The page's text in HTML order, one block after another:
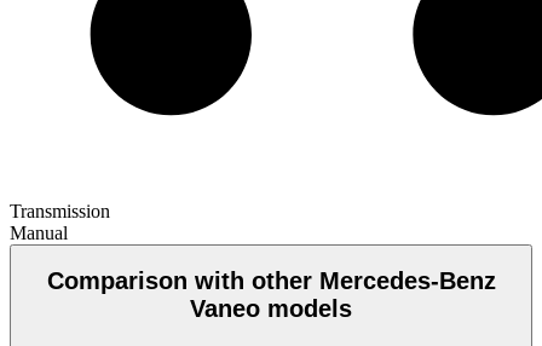
Transmission
Manual
Comparison with other Mercedes-Benz
Vaneo models